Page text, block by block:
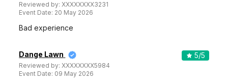
Reviewed by:XXXXXXXX3231
Event Date: 20 May 2026
Bad experience
Dange Lawn
Reviewed by:XXXXXXXX5984
Event Date: 09 May 2026
5/5